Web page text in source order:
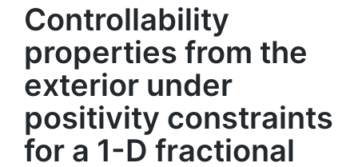
Controllability
properties from the
exterior under
positivity constraints
for a 1-D fractional